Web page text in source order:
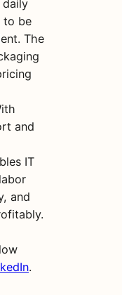
to be
The
and
IT
and
.